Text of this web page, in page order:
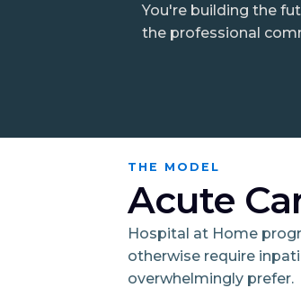
You're building the
the professional
THE MODEL
Acute
Hospital at Home
otherwise require
overwhelmingly prefer.